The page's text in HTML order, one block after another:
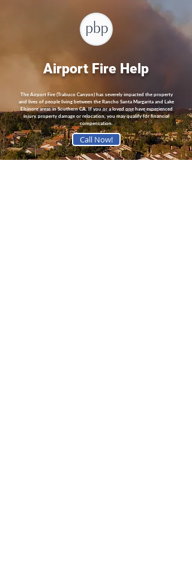
Airport Fire Help
The Airport Fire (Trabuco Canyon) has severely impacted the property
and lives of people living between the Rancho Santa Margarita and Lake
Elsinore areas in Southern CA. If you or a loved one have experienced
injury, property damage or relocation, you may qualify for financial
compensation.
Call Now!